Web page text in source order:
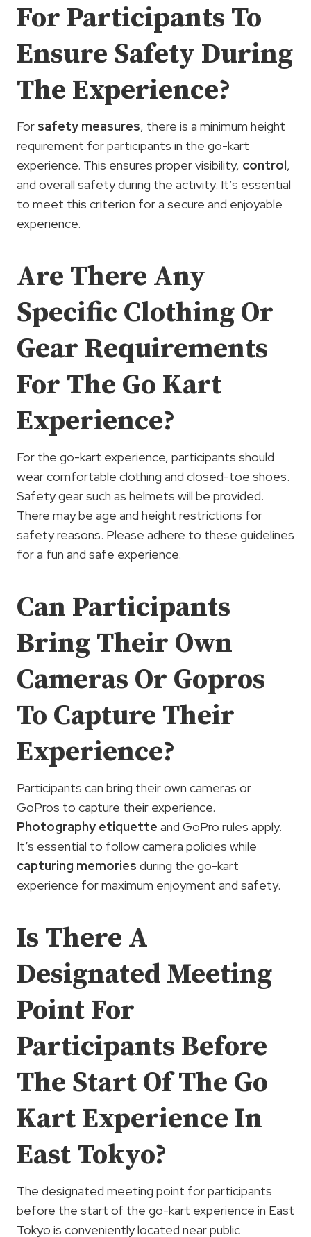
For Participants To
Ensure Safety During
The Experience?
For safety measures, there is a minimum height
requirement for participants in the go-kart
experience. This ensures proper visibility, control,
and overall safety during the activity. It’s essential
to meet this criterion for a secure and enjoyable
experience.
Are There Any
Specific Clothing Or
Gear Requirements
For The Go Kart
Experience?
For the go-kart experience, participants should
wear comfortable clothing and closed-toe shoes.
Safety gear such as helmets will be provided.
There may be age and height restrictions for
safety reasons. Please adhere to these guidelines
for a fun and safe experience.
Can Participants
Bring Their Own
Cameras Or Gopros
To Capture Their
Experience?
Participants can bring their own cameras or
GoPros to capture their experience.
Photography etiquette and GoPro rules apply.
It’s essential to follow camera policies while
capturing memories during the go-kart
experience for maximum enjoyment and safety.
Is There A
Designated Meeting
Point For
Participants Before
The Start Of The Go
Kart Experience In
East Tokyo?
The designated meeting point for participants
before the start of the go-kart experience in East
Tokyo is conveniently located near public